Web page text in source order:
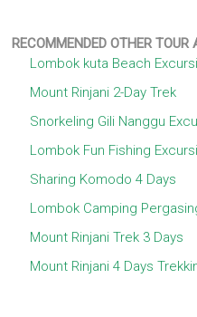
RECOMMENDED OTHER
Lombok kuta Beach
Mount Rinjani 2-Day Trek
Snorkeling Gili Nanggu
Lombok Fun Fishing
Sharing Komodo 4 Days
Lombok Camping
Mount Rinjani Trek 3 Days
Mount Rinjani 4 Days